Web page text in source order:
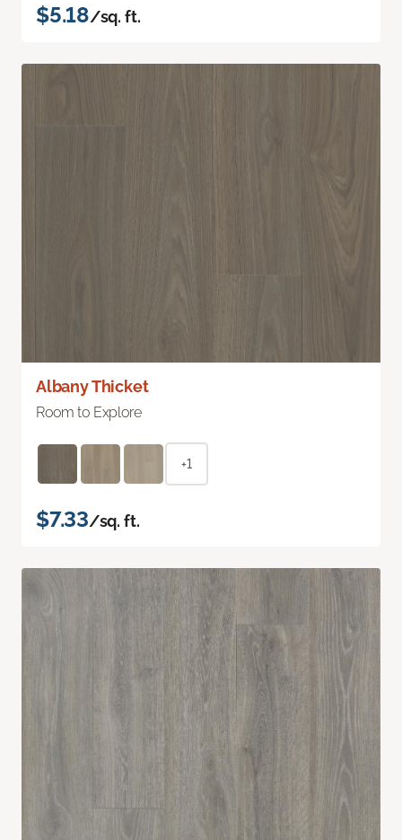
$5.18/sq. ft.
Albany Thicket
Room to Explore
+1
$7.33/sq. ft.